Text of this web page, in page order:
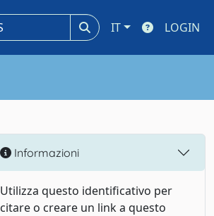
IT LOGIN
Informazioni
Utilizza questo identificativo per
citare o creare un link a questo